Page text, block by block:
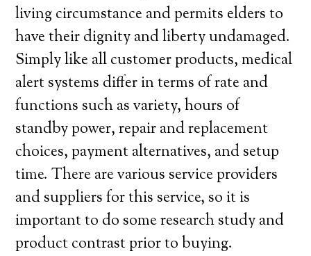
living circumstance and permits elders to
have their dignity and liberty undamaged.
Simply like all customer products, medical
alert systems differ in terms of rate and
functions such as variety, hours of
standby power, repair and replacement
choices, payment alternatives, and setup
time. There are various service providers
and suppliers for this service, so it is
important to do some research study and
product contrast prior to buying.